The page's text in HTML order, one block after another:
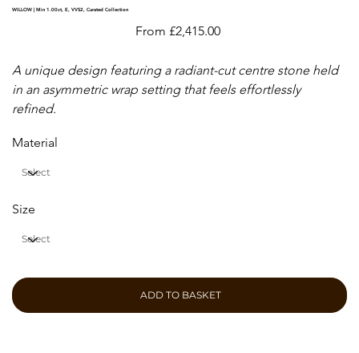
WILLOW | Min 1.00ct, E, VVS2, Curated Collection
From Price
£2,415.00
A unique design featuring a radiant-cut centre stone held
in an asymmetric wrap setting that feels effortlessly
refined.
Material
Size
ADD TO BASKET